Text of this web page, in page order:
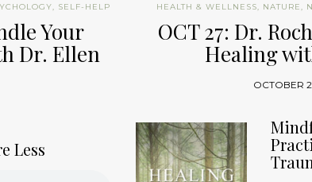
SELF-HELP
Your
Dr. Ellen
Less
HEALTH & WELLNESS NATURE
OCT 27: Dr.
Healing
OCTOBER